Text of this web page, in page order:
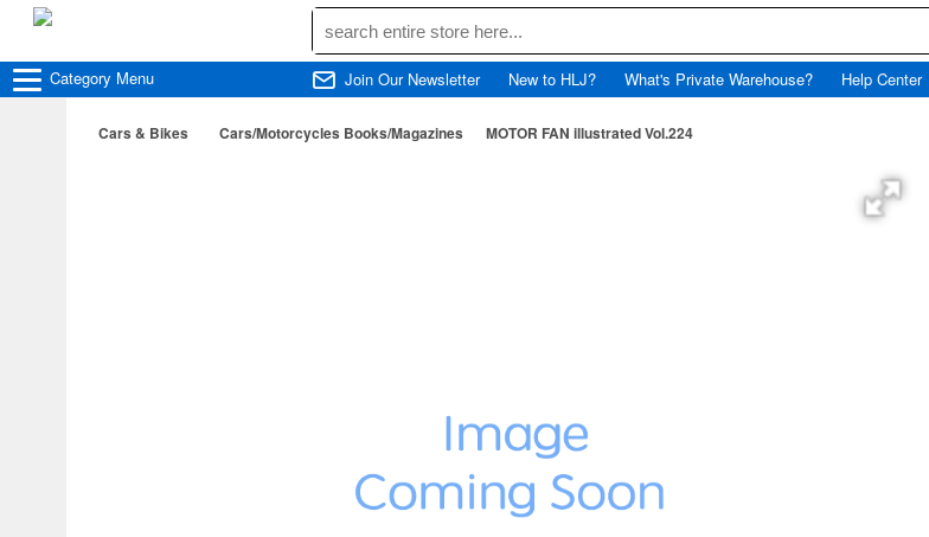
Category Menu Join Our Newsletter New to HLJ? What's Private Warehouse? Help Center
Cars & Bikes Cars/Motorcycles Books/Magazines MOTOR FAN illustrated Vol.224